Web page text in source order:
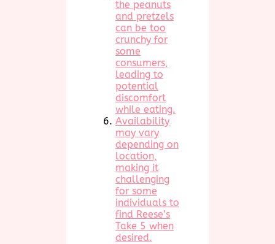
the peanuts
and pretzels
can be too
crunchy for
some
consumers,
leading to
potential
discomfort
while eating.
Availability
may vary
depending on
location,
making it
challenging
for some
individuals to
find Reese’s
Take 5 when
desired.